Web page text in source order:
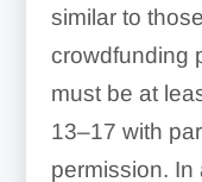
similar to
crowdfunding
must be at
13–17 with
permission. In